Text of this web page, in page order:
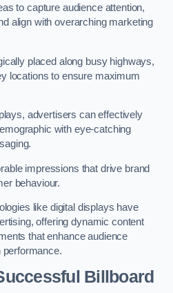
to capture audience attention,
align with overarching marketing
placed along busy highways,
locations to ensure maximum
advertisers can effectively
with eye-catching
impressions that drive brand
behaviour.
like digital displays have
offering dynamic content
that enhance audience
performance.
Billboard